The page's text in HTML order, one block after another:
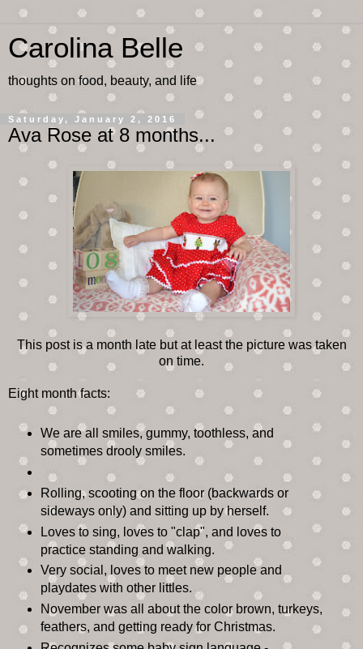
Carolina Belle
thoughts on food, beauty, and life
Saturday, January 2, 2016
Ava Rose at 8 months...
This post is a month late but at least the picture was taken
on time.
Eight month facts:
We are all smiles, gummy, toothless, and
sometimes drooly smiles.
Rolling, scooting on the floor (backwards or
sideways only) and sitting up by herself.
Loves to sing, loves to "clap", and loves to
practice standing and walking.
Very social, loves to meet new people and
playdates with other littles.
November was all about the color brown, turkeys,
feathers, and getting ready for Christmas.